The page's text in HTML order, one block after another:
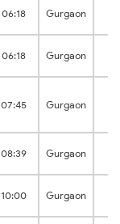
06:18 Gurgaon
06:18 Gurgaon
07:45 Gurgaon
08:39 Gurgaon
10:00 Gurgaon